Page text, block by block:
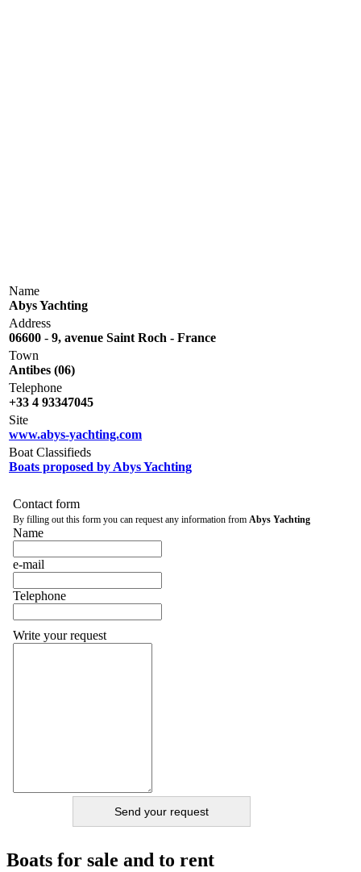
Name
Abys Yachting
Address
06600 - 9, avenue Saint Roch - France
Town
Antibes (06)
Telephone
+33 4 93347045
Site
www.abys-yachting.com
Boat Classifieds
Boats proposed by Abys Yachting
Contact form
By filling out this form you can request any information from Abys Yachting
Name
e-mail
Telephone
Write your request
Boats for sale and to rent